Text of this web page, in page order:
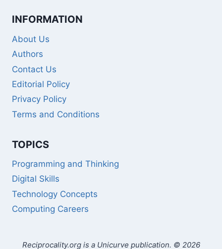
INFORMATION
About Us
Authors
Contact Us
Editorial Policy
Privacy Policy
Terms and Conditions
TOPICS
Programming and Thinking
Digital Skills
Technology Concepts
Computing Careers
Reciprocality.org is a Unicurve publication. © 2026